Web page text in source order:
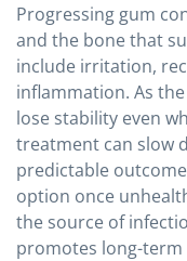
Progressing gum
and the bone that
include irritation,
inflammation. As
lose stability even
treatment can slow
predictable
option once
the source of
promotes long-term